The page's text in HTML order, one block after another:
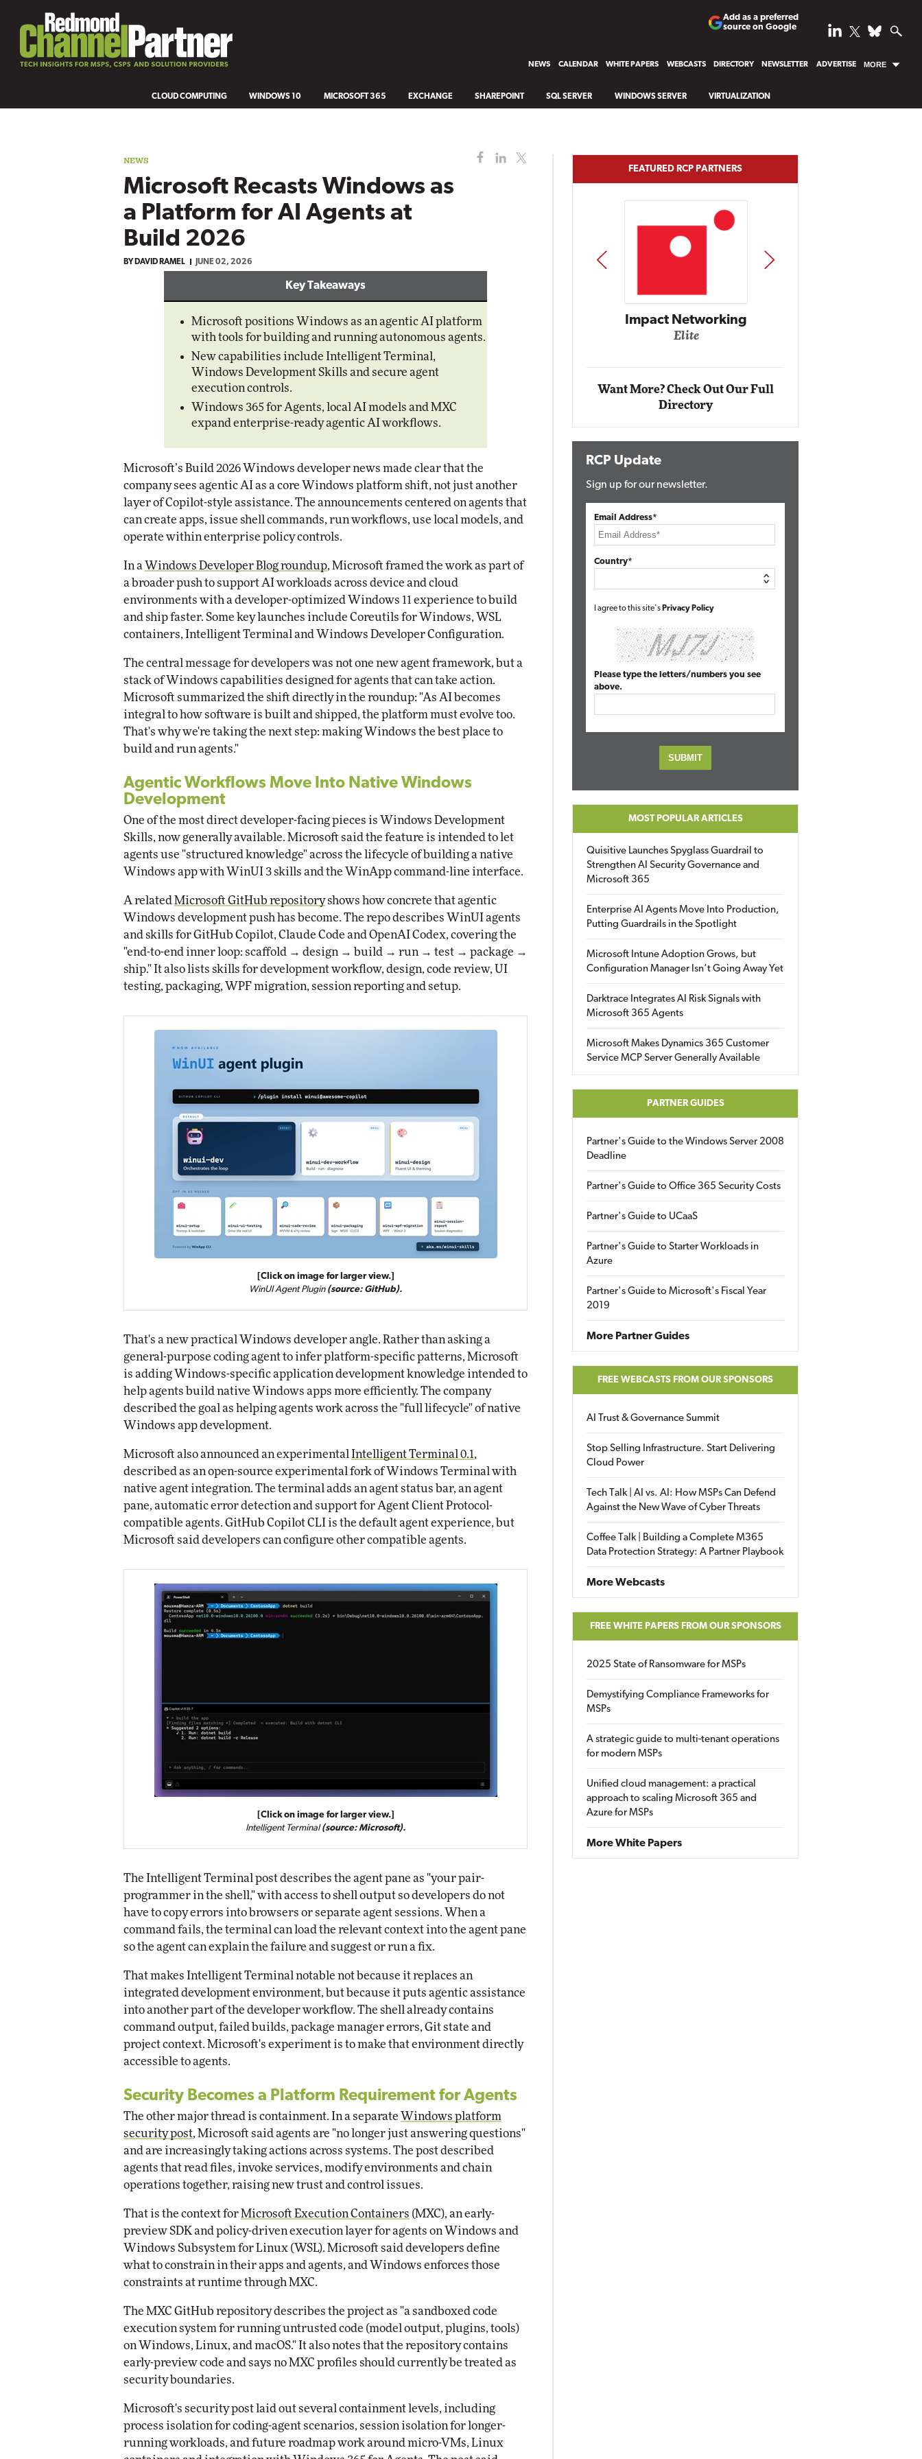
Add as a preferred
source on Google
NEWS CALENDAR WHITE PAPERS WEBCASTS DIRECTORY NEWSLETTER ADVERTISE MORE
CLOUD COMPUTING WINDOWS 10 MICROSOFT 365 EXCHANGE SHAREPOINT SQL SERVER WINDOWS SERVER VIRTUALIZATION
NEWS
Microsoft Recasts Windows as
a Platform for AI Agents at
Build 2026
BY DAVID RAMEL JUNE 02, 2026
Key Takeaways
Microsoft positions Windows as an agentic AI platform
with tools for building and running autonomous agents.
New capabilities include Intelligent Terminal,
Windows Development Skills and secure agent
execution controls.
Windows 365 for Agents, local AI models and MXC
expand enterprise-ready agentic AI workflows.
Microsoft’s Build 2026 Windows developer news made clear that the
company sees agentic AI as a core Windows platform shift, not just another
layer of Copilot-style assistance. The announcements centered on agents that
can create apps, issue shell commands, run workflows, use local models, and
operate within enterprise policy controls.
In a Windows Developer Blog roundup, Microsoft framed the work as part of
a broader push to support AI workloads across device and cloud
environments with a developer-optimized Windows 11 experience to build
and ship faster. Some key launches include Coreutils for Windows, WSL
containers, Intelligent Terminal and Windows Developer Configuration.
The central message for developers was not one new agent framework, but a
stack of Windows capabilities designed for agents that can take action.
Microsoft summarized the shift directly in the roundup: "As AI becomes
integral to how software is built and shipped, the platform must evolve too.
That's why we're taking the next step: making Windows the best place to
build and run agents."
Agentic Workflows Move Into Native Windows
Development
One of the most direct developer-facing pieces is Windows Development
Skills, now generally available. Microsoft said the feature is intended to let
agents use "structured knowledge" across the lifecycle of building a native
Windows app with WinUI 3 skills and the WinApp command-line interface.
A related Microsoft GitHub repositoryshows how concrete that agentic
Windows development push has become. The repo describes WinUI agents
and skills for GitHub Copilot, Claude Code and OpenAI Codex, covering the
"end-to-end inner loop: scaffold → design → build → run → test → package →
ship." It also lists skills for development workflow, design, code review, UI
testing, packaging, WPF migration, session reporting and setup.
[Click on image for larger view.]
WinUI Agent Plugin (source: GitHub).
That's a new practical Windows developer angle. Rather than asking a
general-purpose coding agent to infer platform-specific patterns, Microsoft
is adding Windows-specific application development knowledge intended to
help agents build native Windows apps more efficiently. The company
described the goal as helping agents work across the "full lifecycle" of native
Windows app development.
Microsoft also announced an experimental Intelligent Terminal 0.1 ,
described as an open-source experimental fork of Windows Terminal with
native agent integration. The terminal adds an agent status bar, an agent
pane, automatic error detection and support for Agent Client Protocol-
compatible agents. GitHub Copilot CLI is the default agent experience, but
Microsoft said developers can configure other compatible agents.
[Click on image for larger view.]
Intelligent Terminal(source: Microsoft).
The Intelligent Terminal post describes the agent pane as "your pair-
programmer in the shell," with access to shell output so developers do not
have to copy errors into browsers or separate agent sessions. When a
command fails, the terminal can load the relevant context into the agent pane
so the agent can explain the failure and suggest or run a fix.
That makes Intelligent Terminal notable not because it replaces an
integrated development environment, but because it puts agentic assistance
into another part of the developer workflow. The shell already contains
command output, failed builds, package manager errors, Git state and
project context. Microsoft's experiment is to make that environment directly
accessible to agents.
Security Becomes a Platform Requirement for Agents
The other major thread is containment. In a separate Windows platform
security post, Microsoft said agents are "no longer just answering questions"
and are increasingly taking actions across systems. The post described
agents that read files, invoke services, modify environments and chain
operations together, raising new trust and control issues.
That is the context for Microsoft Execution Containers (MXC), an early-
preview SDK and policy-driven execution layer for agents on Windows and
Windows Subsystem for Linux (WSL). Microsoft said developers define
what to constrain in their apps and agents, and Windows enforces those
constraints at runtime through MXC.
The MXC GitHub repository describes the project as "a sandboxed code
execution system for running untrusted code (model output, plugins, tools)
on Windows, Linux, and macOS." It also notes that the repository contains
early-preview code and says no MXC profiles should currently be treated as
security boundaries.
Microsoft's security post laid out several containment levels, including
process isolation for coding-agent scenarios, session isolation for longer-
running workloads, and future roadmap work around micro-VMs, Linux
FEATURED RCP PARTNERS
Automox
Elite
Impact Networking
PREV NEXT
Want More? Check Out Our Full
Directory
RCP Update
Sign up for our newsletter.
Email Address*
Country*
I agree to this site's Privacy Policy
Please type the letters/numbers you see
above.
MOST POPULAR ARTICLES
Quisitive Launches Spyglass Guardrail to
Strengthen AI Security Governance and
Microsoft 365
Enterprise AI Agents Move Into Production,
Putting Guardrails in the Spotlight
Microsoft Intune Adoption Grows, but
Configuration Manager Isn’t Going Away Yet
Darktrace Integrates AI Risk Signals with
Microsoft 365 Agents
Microsoft Makes Dynamics 365 Customer
Service MCP Server Generally Available
PARTNER GUIDES
Partner's Guide to the Windows Server 2008
Deadline
Partner's Guide to Office 365 Security Costs
Partner's Guide to UCaaS
Partner's Guide to Starter Workloads in
Azure
Partner's Guide to Microsoft's Fiscal Year
2019
More Partner Guides
FREE WEBCASTS FROM OUR SPONSORS
AI Trust & Governance Summit
Stop Selling Infrastructure. Start Delivering
Cloud Power
Tech Talk | AI vs. AI: How MSPs Can Defend
Against the New Wave of Cyber Threats
Coffee Talk | Building a Complete M365
Data Protection Strategy: A Partner Playbook
More Webcasts
FREE WHITE PAPERS FROM OUR SPONSORS
2025 State of Ransomware for MSPs
Demystifying Compliance Frameworks for
MSPs
A strategic guide to multi-tenant operations
for modern MSPs
Unified cloud management: a practical
approach to scaling Microsoft 365 and
Azure for MSPs
More White Papers